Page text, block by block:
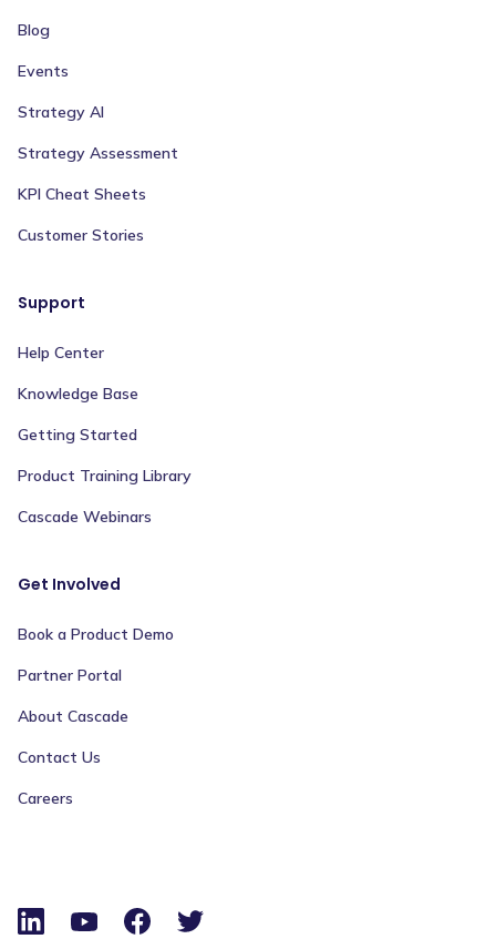
Blog
Events
Strategy AI
Strategy Assessment
KPI Cheat Sheets
Customer Stories
Support
Help Center
Knowledge Base
Getting Started
Product Training Library
Cascade Webinars
Get Involved
Book a Product Demo
Partner Portal
About Cascade
Contact Us
Careers